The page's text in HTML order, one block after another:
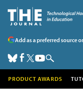
Add as a preferred source
PRODUCT AWARDS